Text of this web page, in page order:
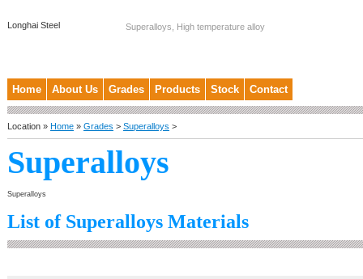
Longhai Steel Superalloys, High temperature alloy
Home About Us Grades Products Stock Contact
Location » Home » Grades > Superalloys >
Superalloys
Superalloys
List of Superalloys Materials